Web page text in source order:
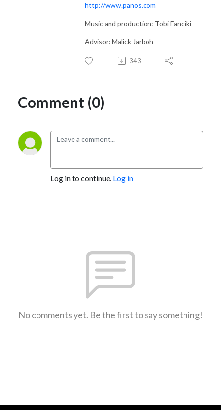
http://www.panos.com
Music and production: Tobi Fanoiki
Advisor: Malick Jarboh
343
Comment (0)
Log in to continue. Log in
No comments yet. Be the first to say something!